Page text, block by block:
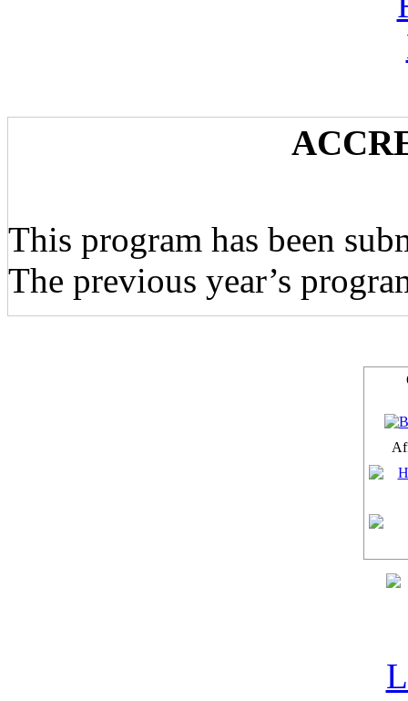
This program has been
The previous year’s